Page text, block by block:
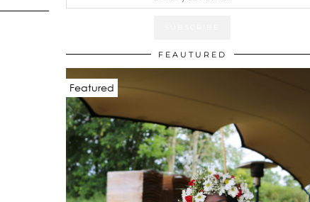
FEAUTURED
Featured